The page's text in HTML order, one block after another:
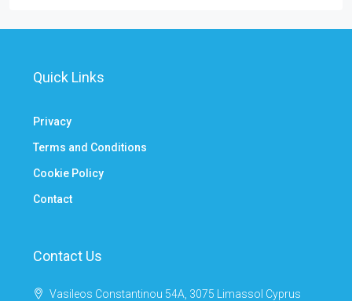
Quick Links
Privacy
Terms and Conditions
Cookie Policy
Contact
Contact Us
Vasileos Constantinou 54A, 3075 Limassol Cyprus